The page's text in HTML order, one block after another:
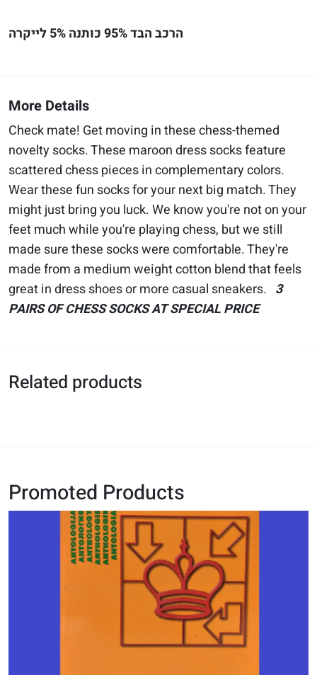
הרכב הבד 95% כותנה 5% לייקרה
More Details
Check mate! Get moving in these chess-themed
novelty socks. These maroon dress socks feature
scattered chess pieces in complementary colors.
Wear these fun socks for your next big match. They
might just bring you luck. We know you're not on your
feet much while you're playing chess, but we still
made sure these socks were comfortable. They're
made from a medium weight cotton blend that feels
great in dress shoes or more casual sneakers. 3
PAIRS OF CHESS SOCKS AT SPECIAL PRICE
Related products
Promoted Products